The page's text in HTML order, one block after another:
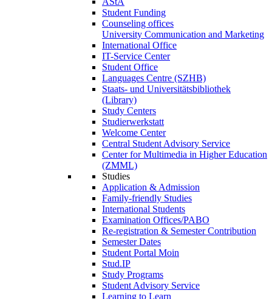
Student Funding
Counseling offices
University Communication and Marketing
International Office
IT-Service Center
Student Office
Languages Centre (SZHB)
Staats- und Universitätsbibliothek
(Library)
Study Centers
Studierwerkstatt
Welcome Center
Central Student Advisory Service
Center for Multimedia in Higher Education
(ZMML)
Studies
Application & Admission
Family-friendly Studies
International Students
Examination Offices/PABO
Re-registration & Semester Contribution
Semester Dates
Student Portal Moin
Stud.IP
Study Programs
Student Advisory Service
Learning to Learn